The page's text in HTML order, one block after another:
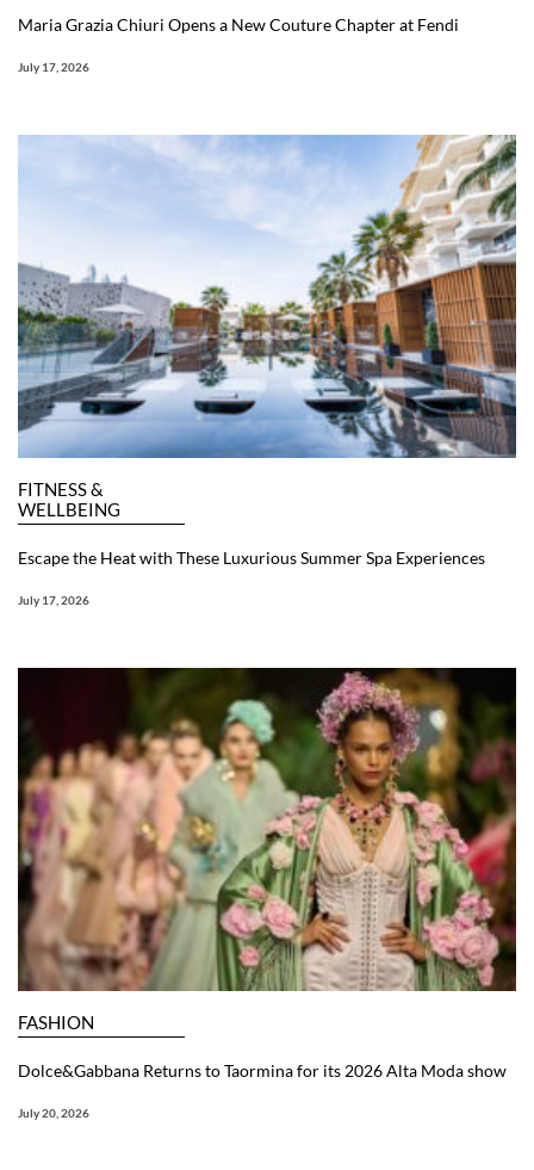
Maria Grazia Chiuri Opens a New Couture Chapter at Fendi
July 17, 2026
FITNESS &
WELLBEING
Escape the Heat with These Luxurious Summer Spa Experiences
July 17, 2026
FASHION
Dolce&Gabbana Returns to Taormina for its 2026 Alta Moda show
July 20, 2026